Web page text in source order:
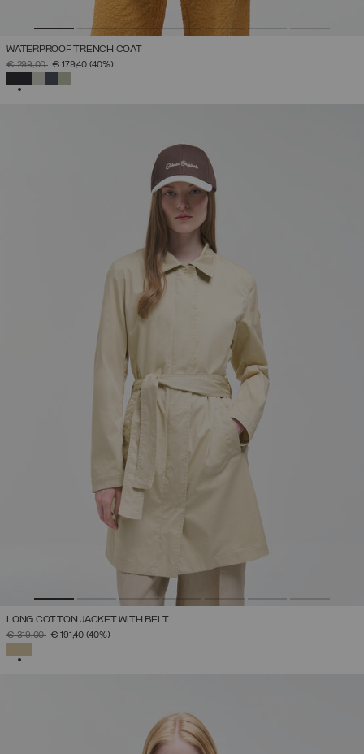
WATERPROOF TRENCH COAT
PRICE REDUCED FROM
€ 299,00TO€ 179,40 (40%)
LONG COTTON JACKET WITH BELT
PRICE REDUCED FROM
€ 319,00TO€ 191,40 (40%)